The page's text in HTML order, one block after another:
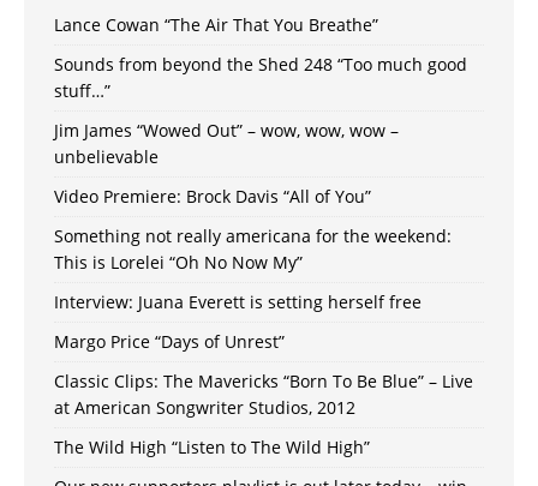
Lance Cowan “The Air That You Breathe”
Sounds from beyond the Shed 248 “Too much good
stuff…”
Jim James “Wowed Out” – wow, wow, wow –
unbelievable
Video Premiere: Brock Davis “All of You”
Something not really americana for the weekend:
This is Lorelei “Oh No Now My”
Interview: Juana Everett is setting herself free
Margo Price “Days of Unrest”
Classic Clips: The Mavericks “Born To Be Blue” – Live
at American Songwriter Studios, 2012
The Wild High “Listen to The Wild High”